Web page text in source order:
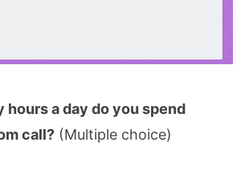
hours a day do you spend
call? (Multiple choice)